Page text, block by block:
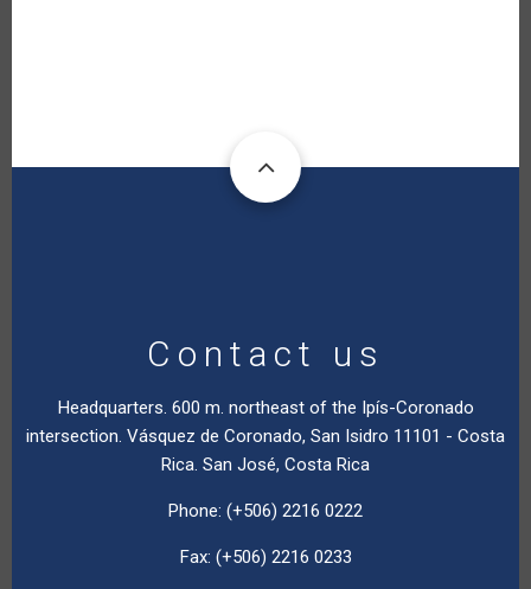
Contact us
Headquarters. 600 m. northeast of the Ipís-Coronado
intersection. Vásquez de Coronado, San Isidro 11101 - Costa
Rica. San José, Costa Rica
Phone: (+506) 2216 0222
Fax: (+506) 2216 0233